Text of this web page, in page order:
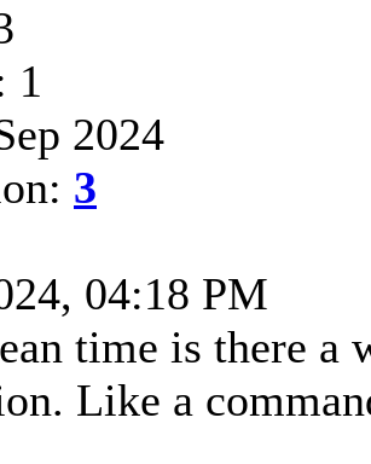
1
2024
3
04:18 PM
time is there a
Like a